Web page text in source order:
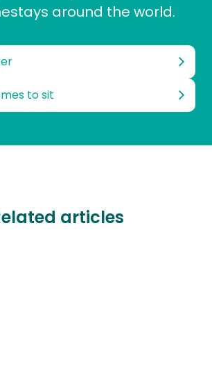
around the world.
to sit
articles